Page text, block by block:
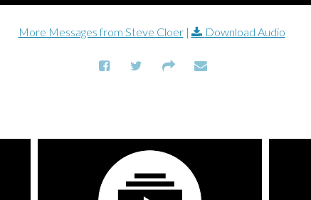
More Messages from Steve Cloer| Download Audio